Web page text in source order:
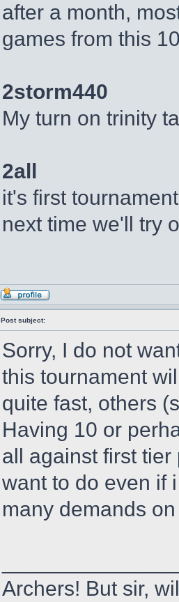
after a month,
games from this
2storm440
My turn on trinity
2all
it's first
next time we'll try
Post subject:
Sorry, I do not
this tournament
quite fast, others
Having 10 or
all against first
want to do even if
many demands
Archers! But sir,